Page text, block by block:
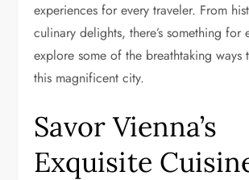
experiences for every traveler. From
culinary delights, there’s something for
explore some of the breathtaking ways
this magnificent city.
Savor Vienna’s
Exquisite